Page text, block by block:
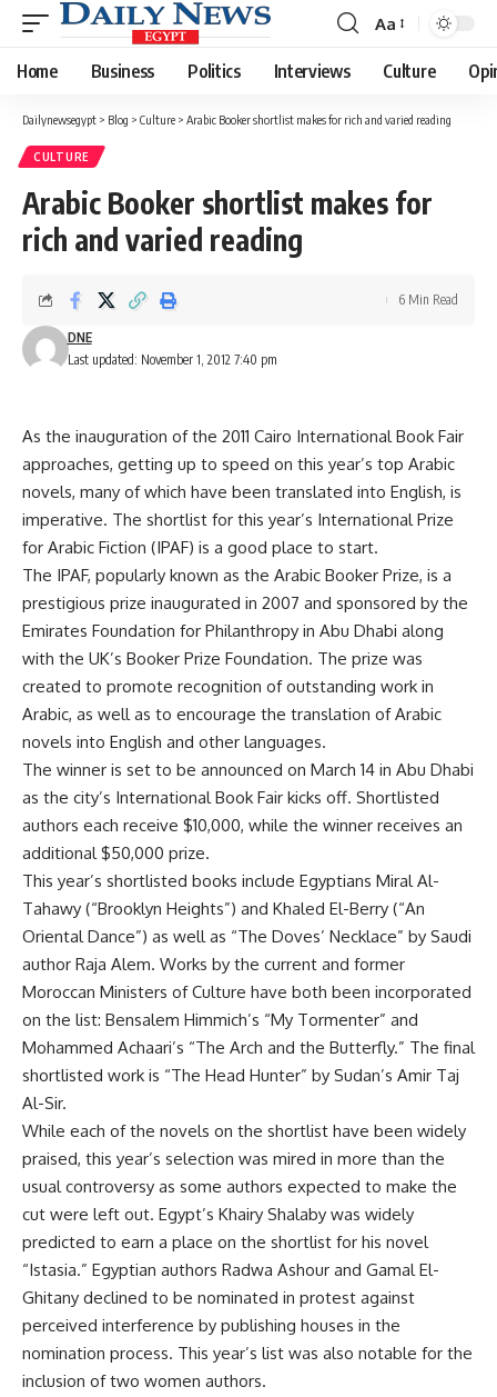
Font
Resizer
Aa
Home Business Politics Interviews Culture
Dailynewsegypt > Blog > Culture > Arabic Booker shortlist makes for rich and varied reading
CULTURE
Arabic Booker shortlist makes for
rich and varied reading
Last updated: November 1, 2012 7:40 pm
DNE
6 Min Read
As the inauguration of the 2011 Cairo International Book Fair
approaches, getting up to speed on this year’s top Arabic
novels, many of which have been translated into English, is
imperative. The shortlist for this year’s International Prize
for Arabic Fiction (IPAF) is a good place to start.
The IPAF, popularly known as the Arabic Booker Prize, is a
prestigious prize inaugurated in 2007 and sponsored by the
Emirates Foundation for Philanthropy in Abu Dhabi along
with the UK’s Booker Prize Foundation. The prize was
created to promote recognition of outstanding work in
Arabic, as well as to encourage the translation of Arabic
novels into English and other languages.
The winner is set to be announced on March 14 in Abu Dhabi
as the city’s International Book Fair kicks off. Shortlisted
authors each receive $10,000, while the winner receives an
additional $50,000 prize.
This year’s shortlisted books include Egyptians Miral Al-
Tahawy (“Brooklyn Heights”) and Khaled El-Berry (“An
Oriental Dance”) as well as “The Doves’ Necklace” by Saudi
author Raja Alem. Works by the current and former
Moroccan Ministers of Culture have both been incorporated
on the list: Bensalem Himmich’s “My Tormenter” and
Mohammed Achaari’s “The Arch and the Butterfly.” The final
shortlisted work is “The Head Hunter” by Sudan’s Amir Taj
Al-Sir.
While each of the novels on the shortlist have been widely
praised, this year’s selection was mired in more than the
usual controversy as some authors expected to make the
cut were left out. Egypt’s Khairy Shalaby was widely
predicted to earn a place on the shortlist for his novel
“Istasia.” Egyptian authors Radwa Ashour and Gamal El-
Ghitany declined to be nominated in protest against
perceived interference by publishing houses in the
nomination process. This year’s list was also notable for the
inclusion of two women authors.